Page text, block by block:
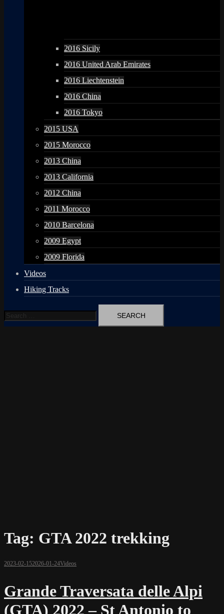
2016 Sicily
2016 United Arab Emirates
2016 Liechtenstein
2016 China
2016 Tokyo
2015 USA
2015 Morocco
2013 China
2013 California
2012 China
2011 Morocco
2010 Barcelona
2009 Egypt
2009 Florida
Videos
Hiking Tracks
Search
for:
Tag: GTA 2022 trekking
2023-02-152026-01-24Videos
Grande Traversata delle Alpi
(GTA) 2022 – St Antonio to